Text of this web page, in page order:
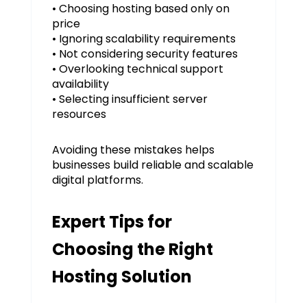
• Choosing hosting based only on
price
• Ignoring scalability requirements
• Not considering security features
• Overlooking technical support
availability
• Selecting insufficient server
resources
Avoiding these mistakes helps
businesses build reliable and scalable
digital platforms.
Expert Tips for
Choosing the Right
Hosting Solution